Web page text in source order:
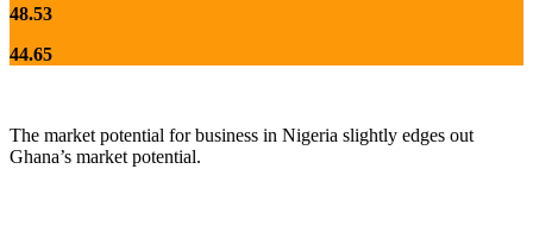
48.53
44.65
The market potential for business in Nigeria slightly edges out
Ghana’s market potential.